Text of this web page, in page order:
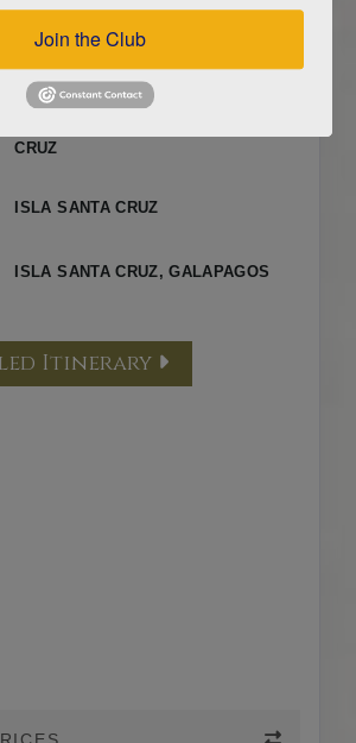
CRUZ
ISLA SANTA CRUZ
ISLA SANTA CRUZ, GALAPAGOS
Itinerary
Join the Club